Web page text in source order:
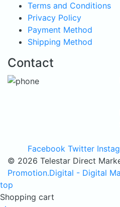
Terms and Conditions
Privacy Policy
Payment Method
Shipping Method
Contact
Facebook Twitter
© 2026 Telestar Direct
Promotion.Digital - Digital
top
Shopping cart